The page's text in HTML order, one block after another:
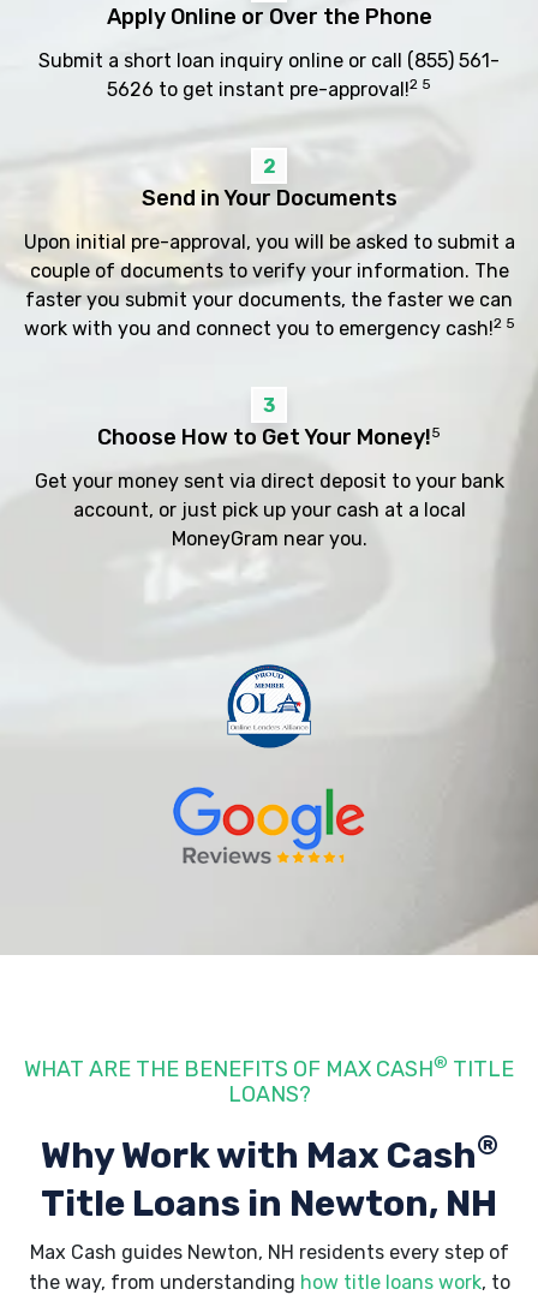
Apply Online or Over the Phone
Submit a short loan inquiry online or call (855) 561-
5626 to get instant pre-approval!2 5
2
Send in Your Documents
Upon initial pre-approval, you will be asked to submit a
couple of documents to verify your information. The
faster you submit your documents, the faster we can
work with you and connect you to emergency cash!2 5
3
Choose How to Get Your Money!5
Get your money sent via direct deposit to your bank
account, or just pick up your cash at a local
MoneyGram near you.
WHAT ARE THE BENEFITS OF MAX CASH® TITLE
LOANS?
Why Work with Max Cash®
Title Loans in Newton, NH
Max Cash guides Newton, NH residents every step of
the way, from understanding how title loans work, to